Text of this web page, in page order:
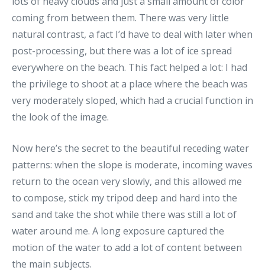
coming from between them. There was very little
natural contrast, a fact I’d have to deal with later when
post-processing, but there was a lot of ice spread
everywhere on the beach. This fact helped a lot: I had
the privilege to shoot at a place where the beach was
very moderately sloped, which had a crucial function in
the look of the image.
Now here’s the secret to the beautiful receding water
patterns: when the slope is moderate, incoming waves
return to the ocean very slowly, and this allowed me
to compose, stick my tripod deep and hard into the
sand and take the shot while there was still a lot of
water around me. A long exposure captured the
motion of the water to add a lot of content between
the main subjects.